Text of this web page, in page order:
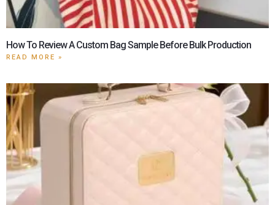
How To Review A Custom Bag Sample Before Bulk Production
READ MORE »